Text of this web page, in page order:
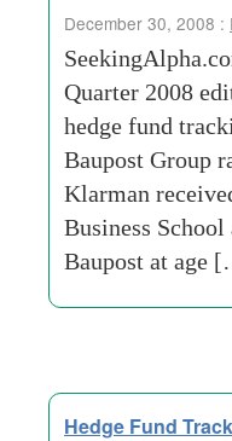
December 30, 2008 :
Quarter 2008
hedge fund
Baupost Group
Klarman
Business
Baupost at age
Hedge Fund